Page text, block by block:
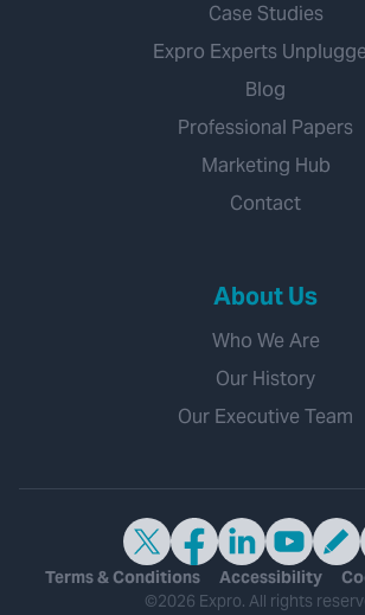
Case Studies
Expro Experts
Blog
Professional Papers
Marketing Hub
Contact
About Us
Who We Are
Our History
Our Executive Team
Terms & Conditions Accessibility
©2026 Expro. All rights